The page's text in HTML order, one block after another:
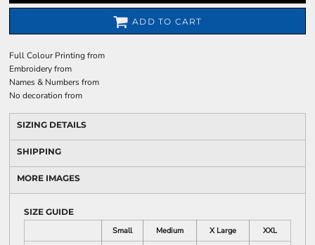
ADD TO CART
Full Colour Printingfrom
Embroideryfrom
Names & Numbersfrom
No decoration from
SIZING DETAILS
SHIPPING
MORE IMAGES
SIZE GUIDE
Small
Medium X Large
XXL